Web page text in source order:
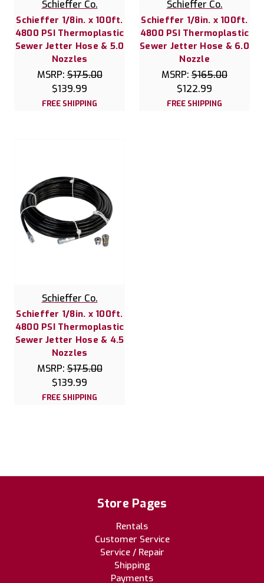
Schieffer Co.
Schieffer 1/8in. x 100ft.
4800 PSI Thermoplastic
Sewer Jetter Hose & 5.0
Nozzles
MSRP:$175.00
$139.99
FREE SHIPPING
Schieffer Co.
Schieffer 1/8in. x 100ft.
4800 PSI Thermoplastic
Sewer Jetter Hose & 6.0
Nozzle
MSRP: $165.00
$122.99
FREE SHIPPING
Schieffer Co.
Schieffer 1/8in. x 100ft.
4800 PSI Thermoplastic
Sewer Jetter Hose & 4.5
Nozzles
MSRP:$175.00
$139.99
FREE SHIPPING
Store Pages
Rentals
Customer Service
Service / Repair
Shipping
Payments